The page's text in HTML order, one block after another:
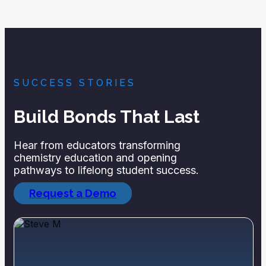
SUCCESS STORIES
Build Bonds That Last
Hear from educators transforming
chemistry education and opening
pathways to lifelong student success.
Request a Demo